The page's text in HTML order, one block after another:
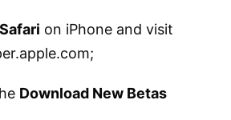
Safari on iPhone and visit
Download New Betas